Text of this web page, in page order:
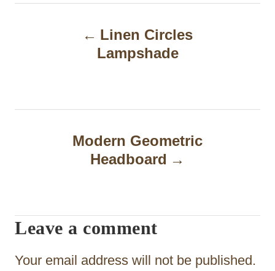
n
g
a
t
Linen Circles
Lampshade
Modern Geometric
Headboard
Leave a comment
Your email address will not be published.